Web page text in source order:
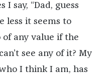
I say, “Dad, guess
less it seems to
any value if the
see any of it? My
I think I am, has